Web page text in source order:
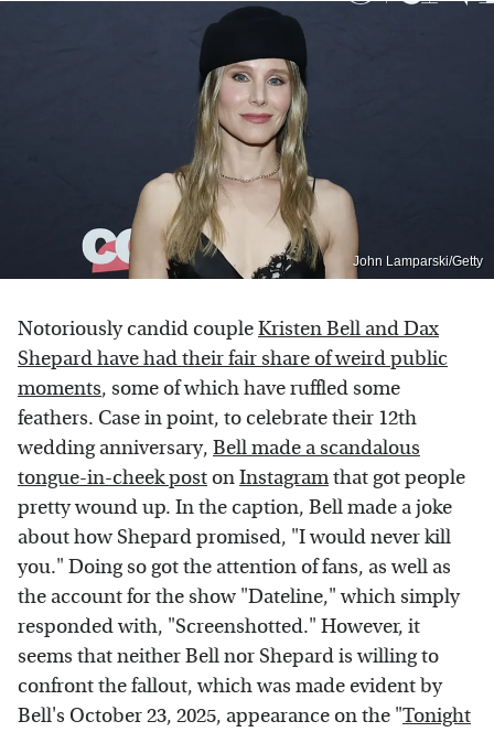
John Lamparski/Getty
Notoriously candid coupleKristen Bell and Dax
Shepard have had their fair share of weird public
moments, some of which have ruffled some
feathers. Case in point, to celebrate their 12th
wedding anniversary, Bell made a scandalous
tongue-in-cheek postonInstagramthat got people
pretty wound up. In the caption, Bell made a joke
about how Shepard promised, "I would never kill
you." Doing so got the attention of fans, as well as
the account for the show "Dateline," which simply
responded with, "Screenshotted." However, it
seems that neither Bell nor Shepard is willing to
confront the fallout, which was made evident by
Bell's October 23, 2025, appearance on the "Tonight